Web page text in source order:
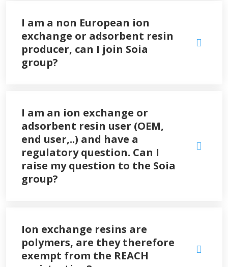
I am a non European ion
exchange or adsorbent resin
producer, can I join Soia
group?
I am an ion exchange or
adsorbent resin user (OEM,
end user,..) and have a
regulatory question. Can I
raise my question to the Soia
group?
Ion exchange resins are
polymers, are they therefore
exempt from the REACH